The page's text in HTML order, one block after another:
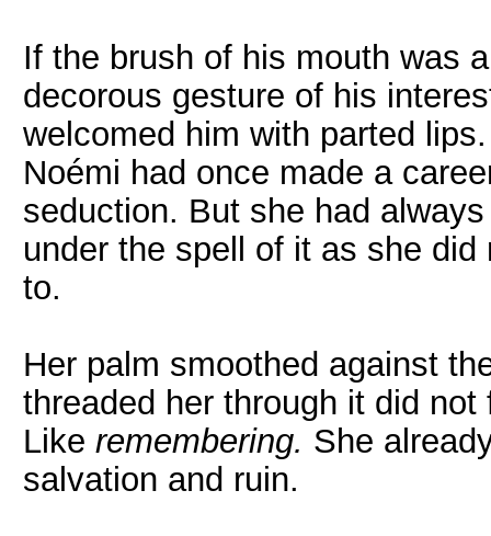
If the brush of his mouth was
decorous gesture of his
welcomed him with parted
Noémi had once made a
seduction. But she had
under the spell of it as she
to.
Her palm smoothed against
threaded her through it did
Like remembering. She
salvation and ruin.